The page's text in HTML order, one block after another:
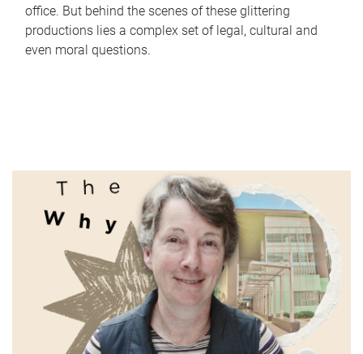
office. But behind the scenes of these glittering
productions lies a complex set of legal, cultural and
even moral questions.